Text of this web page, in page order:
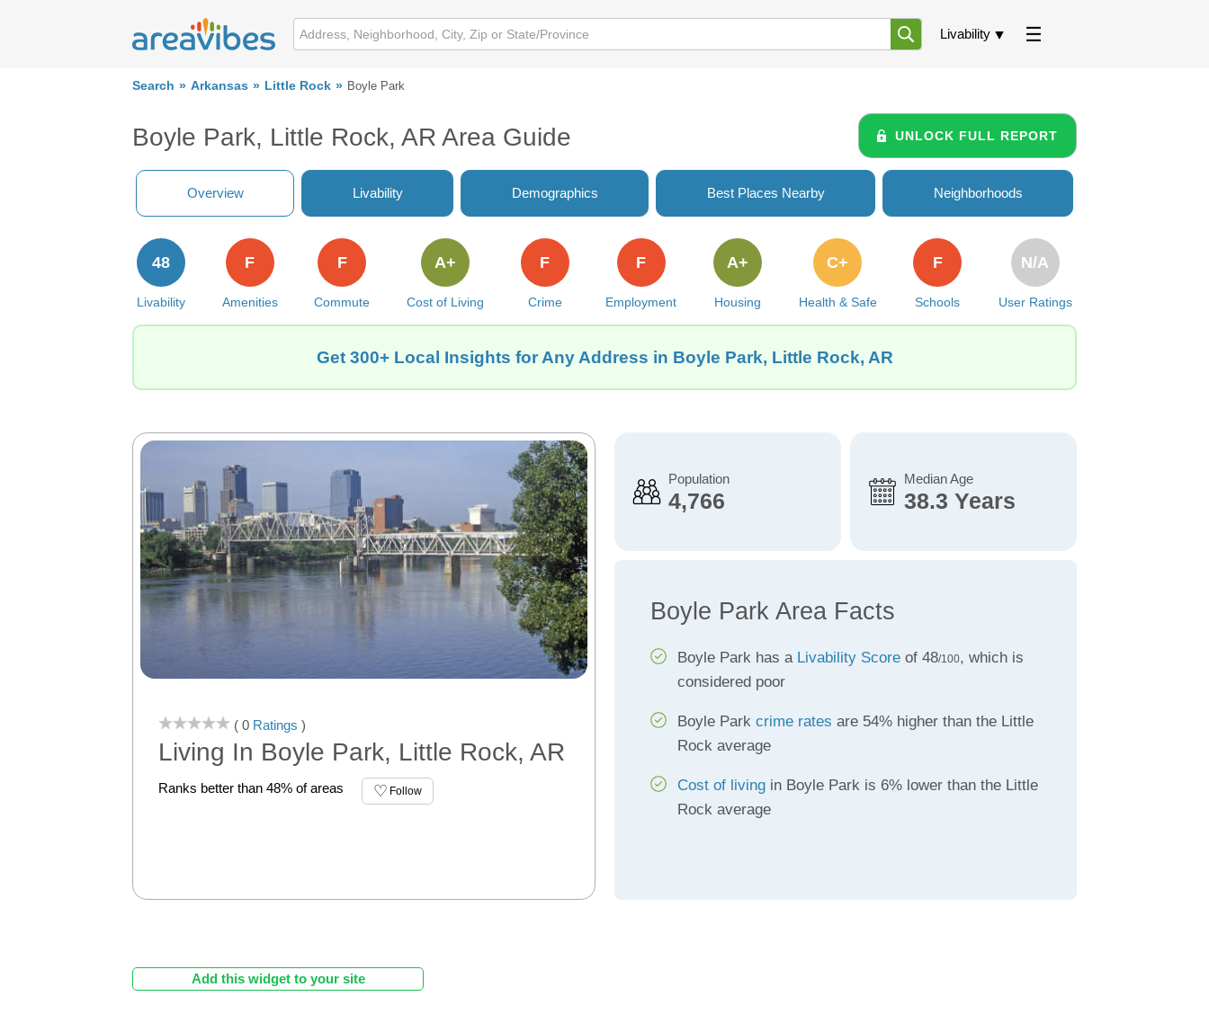
Livability
Search Arkansas Little Rock Boyle Park
Boyle Park, Little Rock, AR Area Guide UNLOCK FULL REPORT
Overview Livability Demographics Best Places Nearby Neighborhoods
Livability
48
Amenities
F
Commute
F
Cost of Living
A+
Crime
F
Employment
F
Housing
A+
Health & Safe
C+
Schools
F
User Ratings
N/A
Get 300+ Local Insights for Any Address in Boyle Park, Little Rock, AR
( 0 Ratings )
Living In Boyle Park, Little Rock, AR
Ranks better than 48% of areas Follow
Population
4,766
Median Age
38.3 Years
Boyle Park Area Facts
Boyle Park has a Livability Scoreof 48/100, which is
considered poor
Boyle Park crime rates are 54% higher than the Little
Rock average
Cost of livingin Boyle Park is 6% lower than the Little
Rock average
Add this widget to your site